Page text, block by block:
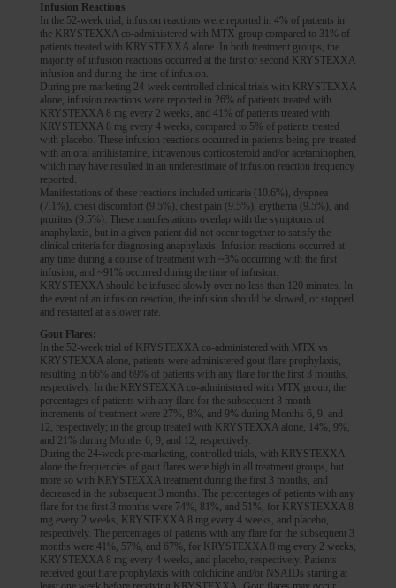
Infusion Reactions
In the 52-week trial, infusion reactions were reported in 4% of patients in
the KRYSTEXXA co-administered with MTX group compared to 31% of
patients treated with KRYSTEXXA alone. In both treatment groups, the
majority of infusion reactions occurred at the first or second KRYSTEXXA
infusion and during the time of infusion.
During pre-marketing 24-week controlled clinical trials with KRYSTEXXA
alone, infusion reactions were reported in 26% of patients treated with
KRYSTEXXA 8 mg every 2 weeks, and 41% of patients treated with
KRYSTEXXA 8 mg every 4 weeks, compared to 5% of patients treated
with placebo. These infusion reactions occurred in patients being pre-treated
with an oral antihistamine, intravenous corticosteroid and/or acetaminophen,
which may have resulted in an underestimate of infusion reaction frequency
reported.
Manifestations of these reactions included urticaria (10.6%), dyspnea
(7.1%), chest discomfort (9.5%), chest pain (9.5%), erythema (9.5%), and
pruritus (9.5%). These manifestations overlap with the symptoms of
anaphylaxis, but in a given patient did not occur together to satisfy the
clinical criteria for diagnosing anaphylaxis. Infusion reactions occurred at
any time during a course of treatment with ~3% occurring with the first
infusion, and ~91% occurred during the time of infusion.
KRYSTEXXA should be infused slowly over no less than 120 minutes. In
the event of an infusion reaction, the infusion should be slowed, or stopped
and restarted at a slower rate.
Gout Flares:
In the 52-week trial of KRYSTEXXA co-administered with MTX vs
KRYSTEXXA alone, patients were administered gout flare prophylaxis,
resulting in 66% and 69% of patients with any flare for the first 3 months,
respectively. In the KRYSTEXXA co-administered with MTX group, the
percentages of patients with any flare for the subsequent 3 month
increments of treatment were 27%, 8%, and 9% during Months 6, 9, and
12, respectively; in the group treated with KRYSTEXXA alone, 14%, 9%,
and 21% during Months 6, 9, and 12, respectively.
During the 24-week pre-marketing, controlled trials, with KRYSTEXXA
alone the frequencies of gout flares were high in all treatment groups, but
more so with KRYSTEXXA treatment during the first 3 months, and
decreased in the subsequent 3 months. The percentages of patients with any
flare for the first 3 months were 74%, 81%, and 51%, for KRYSTEXXA 8
mg every 2 weeks, KRYSTEXXA 8 mg every 4 weeks, and placebo,
respectively. The percentages of patients with any flare for the subsequent 3
months were 41%, 57%, and 67%, for KRYSTEXXA 8 mg every 2 weeks,
KRYSTEXXA 8 mg every 4 weeks, and placebo, respectively. Patients
received gout flare prophylaxis with colchicine and/or NSAIDs starting at